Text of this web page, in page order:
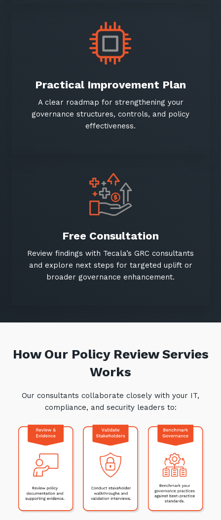
Practical Improvement Plan
A clear roadmap for strengthening your
governance structures, controls, and policy
effectiveness.
Free Consultation
Review findings with Tecala’s GRC consultants
and explore next steps for targeted uplift or
broader governance enhancement.
How Our Policy Review Servies
Works
Our consultants collaborate closely with your IT,
compliance, and security leaders to:
GET IN TOUCH
Sign up to our newsletter
SIGN UP